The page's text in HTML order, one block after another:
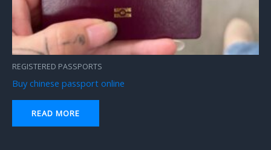
REGISTERED PASSPORTS
Buy chinese passport online
READ MORE